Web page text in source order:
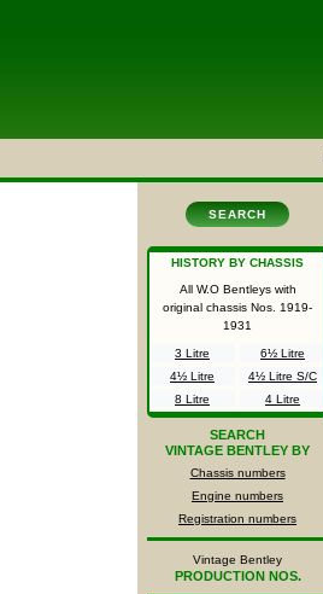
SEARCH
HISTORY BY CHASSIS
All W.O Bentleys with
original chassis Nos. 1919-
1931
3 Litre
6½ Litre
4½ Litre
4½ Litre S/C
8 Litre
4 Litre
SEARCH
VINTAGE BENTLEY BY
Chassis numbers
Engine numbers
Registration numbers
Vintage Bentley
PRODUCTION NOS.